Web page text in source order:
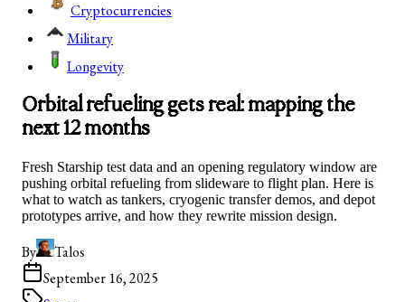
Cryptocurrencies
Military
Longevity
Orbital refueling gets real: mapping the
next 12 months
Fresh Starship test data and an opening regulatory window are
pushing orbital refueling from slideware to flight plan. Here is
what to watch as tankers, cryogenic transfer demos, and depot
prototypes arrive, and how they rewrite mission design.
By
Talos
September 16, 2025